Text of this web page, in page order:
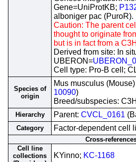
Gene=UniProtKB;
alboniger pac (PuroR).
Caution: The parent
thought to originate
but is in fact from a
Derived from site: In
UBERON=
Cell type: Pro-B cell;
Species of
origin
Mus musculus
10090)
Breed/subspecies:
Hierarchy Parent: CVCL_0161
Category Factor-dependent cell
Cross-
Cell line
collections
KYinno; KC-1168